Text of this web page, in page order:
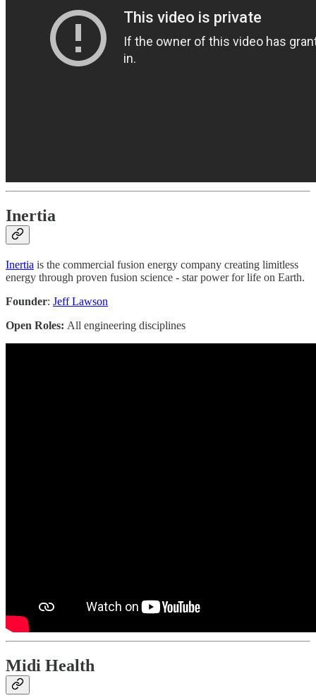
Inertia
Inertia is the commercial fusion energy company creating limitless
energy through proven fusion science - star power for life on Earth.
Founder: Jeff Lawson
Open Roles: All engineering disciplines
Midi Health